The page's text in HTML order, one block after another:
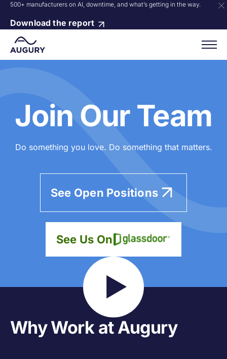
500+ manufacturers on AI, downtime, and what’s getting in the way.
Download the report
Join Our Team
Do something you love. Do something that matters.
See Open Positions
See Us On
Why Work at Augury